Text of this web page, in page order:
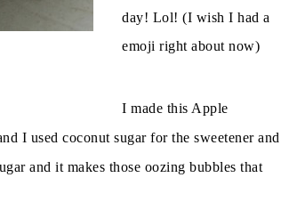
day! Lol! (I wish I had a
emoji right about now)
I made this Apple
I used coconut sugar for the sweetener and
and it makes those oozing bubbles that